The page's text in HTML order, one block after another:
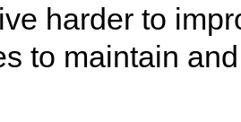
harder to
to maintain